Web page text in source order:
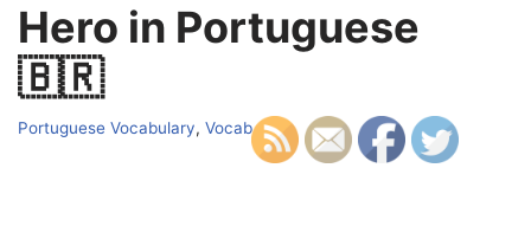
Hero in Portuguese
🇧🇷
Portuguese Vocabulary, Vocab